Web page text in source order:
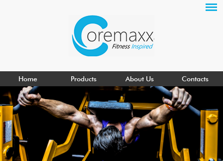
Home Products About Us Contacts